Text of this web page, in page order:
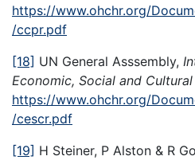
https://www.ohchr.org/
/ccpr.pdf
[18] UN General Asssembly,
Economic, Social and Cultural
https://www.ohchr.org/
/cescr.pdf
[19] H Steiner, P Alston & R